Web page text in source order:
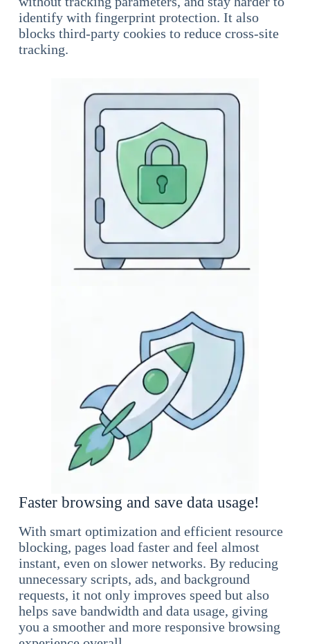
identify with fingerprint protection. It also
blocks third-party cookies to reduce cross-site
tracking.
Faster browsing and save data usage!
With smart optimization and efficient resource
blocking, pages load faster and feel almost
instant, even on slower networks. By reducing
unnecessary scripts, ads, and background
requests, it not only improves speed but also
helps save bandwidth and data usage, giving
you a smoother and more responsive browsing